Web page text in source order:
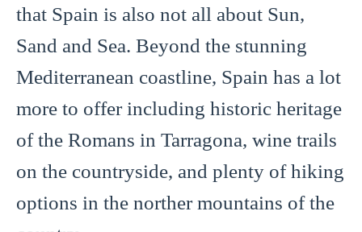
that Spain is also not all about Sun,
Sand and Sea. Beyond the stunning
Mediterranean coastline, Spain has a lot
more to offer including historic heritage
of the Romans in Tarragona, wine trails
on the countryside, and plenty of hiking
options in the norther mountains of the